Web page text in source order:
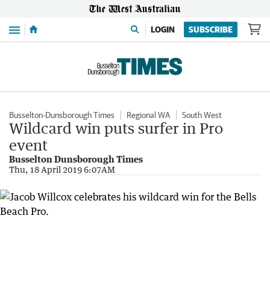
Menu LOGIN SUBSCRIBE
Busselton-Dunsborough Times Regional WA South West
Wildcard win puts surfer in Pro
event
Busselton Dunsborough Times
Thu, 18 April 2019 6:07AM